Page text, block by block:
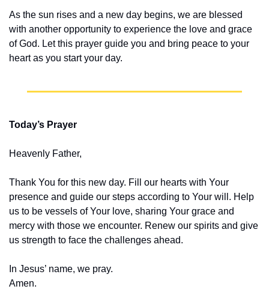
As the sun rises and a new day begins, we are blessed
with another opportunity to experience the love and grace
of God. Let this prayer guide you and bring peace to your
heart as you start your day.
Today’s Prayer
Heavenly Father,
Thank You for this new day. Fill our hearts with Your
presence and guide our steps according to Your will. Help
us to be vessels of Your love, sharing Your grace and
mercy with those we encounter. Renew our spirits and give
us strength to face the challenges ahead.
In Jesus’ name, we pray.
Amen.